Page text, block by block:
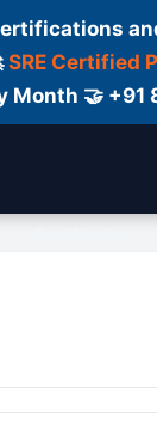
SRE Certified
Month 🤝